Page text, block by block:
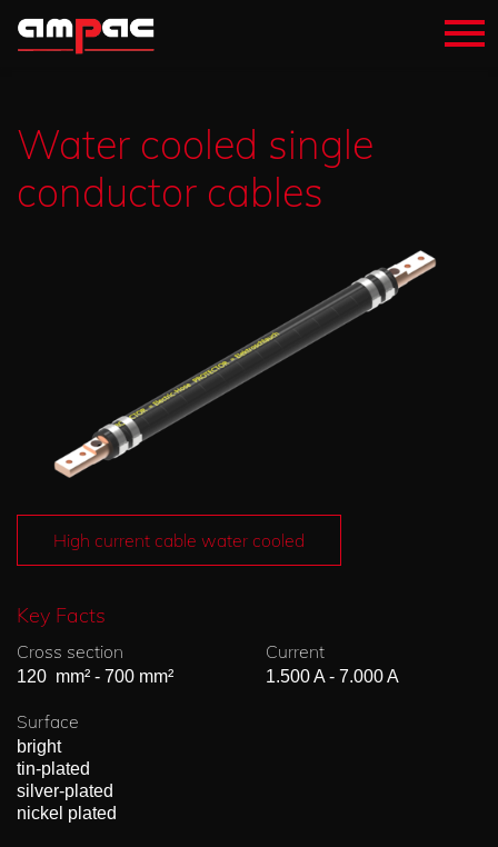
Water cooled single
conductor cables
High current cable water cooled
Key Facts
Cross section
120 mm² - 700 mm²
Current
1.500 A - 7.000 A
Surface
bright
tin-plated
silver-plated
nickel plated